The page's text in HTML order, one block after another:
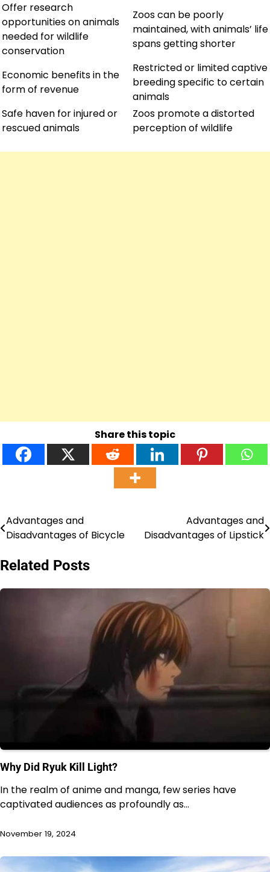
Offer research
opportunities on animals
needed for wildlife
conservation
Zoos can be poorly
maintained, with animals’ life
spans getting shorter
Economic benefits in the
form of revenue
Restricted or limited captive
breeding specific to certain
animals
Safe haven for injured or
rescued animals
Zoos promote a distorted
perception of wildlife
Share this topic
Post
navigation
Advantages and
Disadvantages of Bicycle
Advantages and
Disadvantages of Lipstick
Related Posts
Why Did Ryuk Kill Light?
In the realm of anime and manga, few series have
captivated audiences as profoundly as…
November 19, 2024